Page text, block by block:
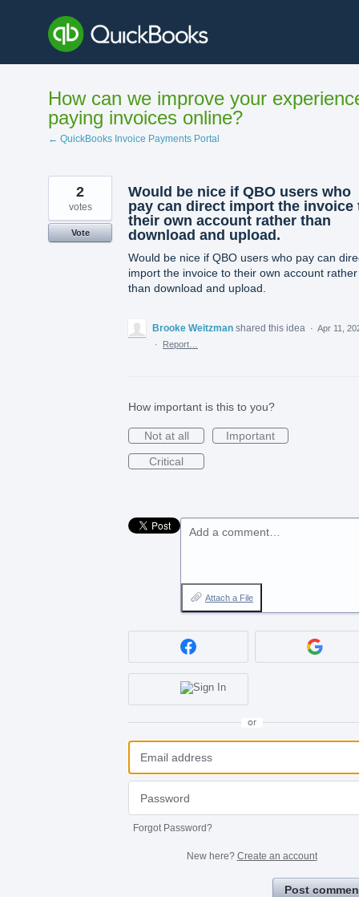
content
How can we improve your
paying invoices online?
← QuickBooks Invoice Payments Portal
Would be nice if QBO users who
pay can direct import the invoice
their own account rather than
download and upload.
Would be nice if QBO users who pay can
import the invoice to their own account rather
than download and upload.
2
votes
Vote
Brooke Weitzman shared this idea · Apr 11,
·
Report…
How important is this to you?
Not at all
Important
Critical
Add a comment…
Attach a File
or
Forgot Password?
New here? Create an account
Post